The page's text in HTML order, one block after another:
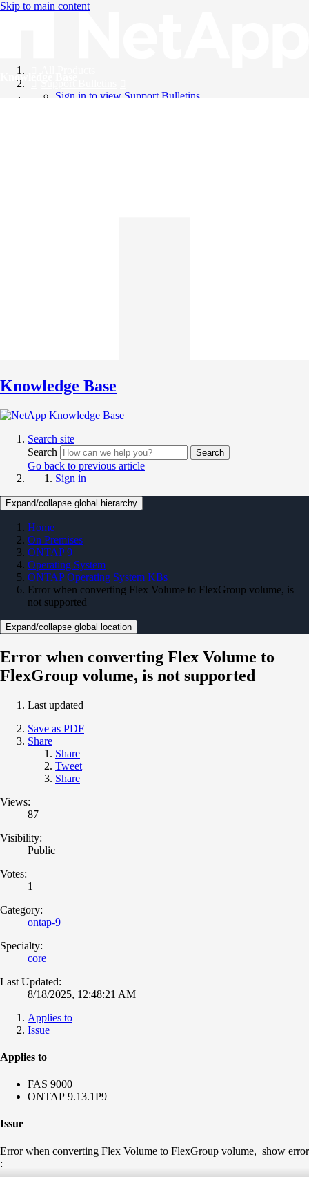
Skip to main content
Knowledge Base
Support Bulletins
Sign in to view Support Bulletins
Knowledge Base
Search site
Search
Search
Go back to previous article
Sign in
Expand/collapse global hierarchy
Home
On Premises
ONTAP 9
Operating System
ONTAP Operating System KBs
Error when converting Flex Volume to FlexGroup volume, is
not supported
Expand/collapse global location
Error when converting Flex Volume to
FlexGroup volume, is not supported
Last updated
Save as PDF
Share
Share
Tweet
Share
Views:
87
Visibility:
Public
Votes:
1
Category:
ontap-9
Specialty:
core
Last Updated:
8/18/2025, 12:48:21 AM
Applies to
Issue
Applies to
FAS 9000
ONTAP 9.13.1P9
Issue
Error when converting Flex Volume to FlexGroup volume, show error
: